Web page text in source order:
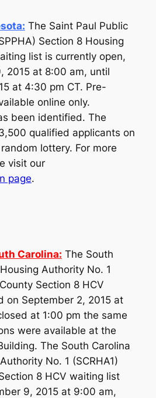
The Saint Paul Public
Section 8 Housing
list is currently open,
2015 at 8:00 am, until
at 4:30 pm CT. Pre-
online only.
been identified. The
qualified applicants on
lottery. For more
visit our
page.
Carolina: The South
Authority No. 1
Section 8 HCV
on September 2, 2015 at
at 1:00 pm the same
were available at the
The South Carolina
No. 1 (SCRHA1)
8 HCV waiting list
9, 2015 at 9:00 am,